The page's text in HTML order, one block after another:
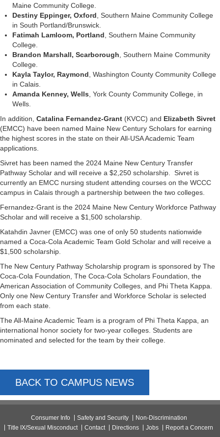
Maine Community College.
Destiny Eppinger, Oxford , Southern Maine Community College
in South Portland/Brunswick.
Fatimah Lamloom, Portland , Southern Maine Community
College.
Brandon Marshall, Scarborough , Southern Maine Community
College.
Kayla Taylor, Raymond , Washington County Community College
in Calais.
Amanda Kenney, Wells , York County Community College, in
Wells.
In addition, Catalina Fernandez-Grant (KVCC) and Elizabeth Sivret
(EMCC) have been named Maine New Century Scholars for earning
the highest scores in the state on their All-USA Academic Team
applications.
Sivret has been named the 2024 Maine New Century Transfer
Pathway Scholar and will receive a $2,250 scholarship. Sivret is
currently an EMCC nursing student attending courses on the WCCC
campus in Calais through a partnership between the two colleges.
Fernandez-Grant is the 2024 Maine New Century Workforce Pathway
Scholar and will receive a $1,500 scholarship.
Katahdin Javner (EMCC) was one of only 50 students nationwide
named a Coca-Cola Academic Team Gold Scholar and will receive a
$1,500 scholarship.
The New Century Pathway Scholarship program is sponsored by The
Coca-Cola Foundation, The Coca-Cola Scholars Foundation, the
American Association of Community Colleges, and Phi Theta Kappa.
Only one New Century Transfer and Workforce Scholar is selected
from each state.
The All-Maine Academic Team is a program of Phi Theta Kappa, an
international honor society for two-year colleges. Students are
nominated and selected for the team by their college.
BACK TO CAMPUS NEWS
Consumer Info Safety and Security
Non-Discrimination
Title IX/Sexual Misconduct
Contact Directions Jobs Report a Concern